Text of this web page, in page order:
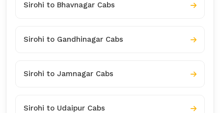
Sirohi to Bhavnagar Cabs
Sirohi to Gandhinagar Cabs
Sirohi to Jamnagar Cabs
Sirohi to Udaipur Cabs